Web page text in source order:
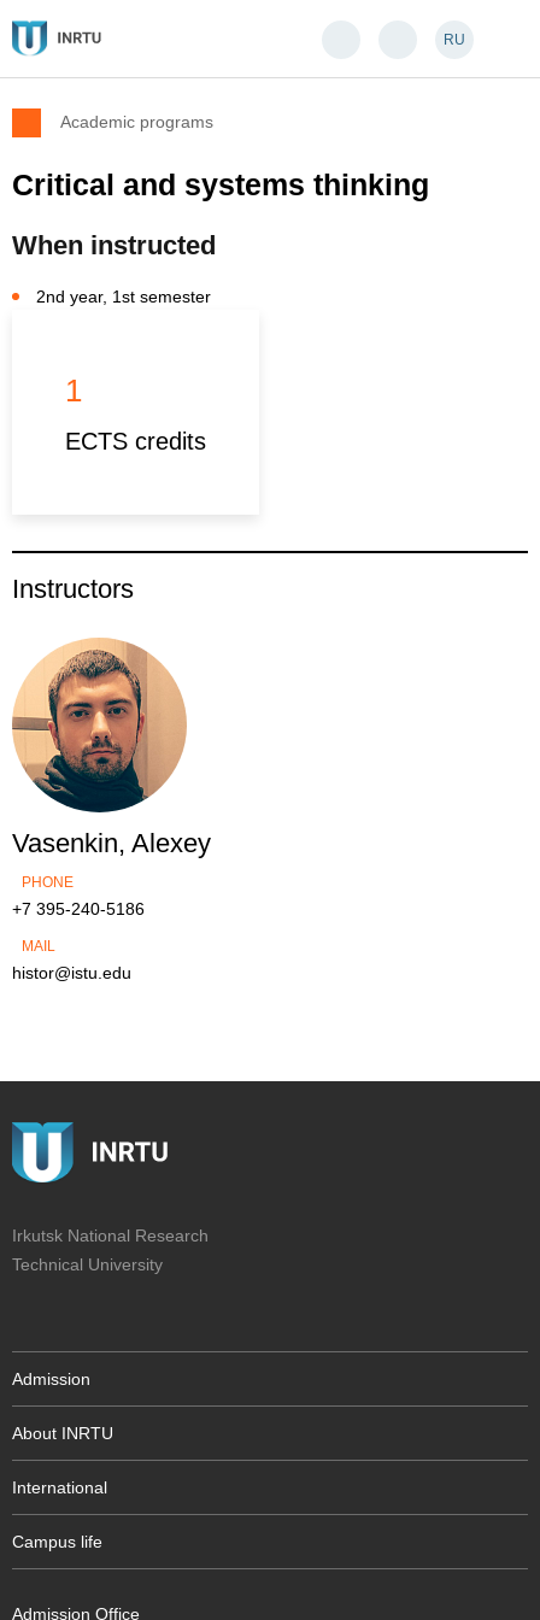
RU
Academic programs
Critical and systems thinking
When instructed
2nd year, 1st semester
1
ECTS credits
Instructors
Vasenkin, Alexey
PHONE
+7 395-240-5186
MAIL
histor@istu.edu
Irkutsk National Research
Technical University
Admission
About INRTU
International
Campus life
Admission Office